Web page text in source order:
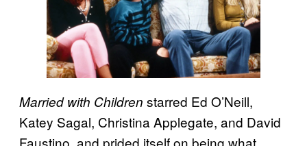
Married with Children starred Ed O’Neill,
Katey Sagal, Christina Applegate, and David
Faustino, and prided itself on being what